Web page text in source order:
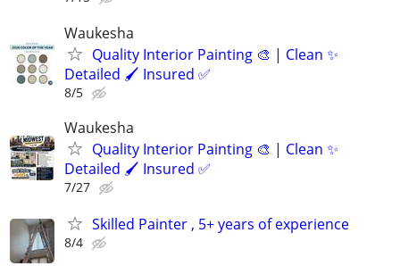
Waukesha
Quality Interior Painting 🎨 | Clean ✨
Detailed 🖌️ Insured ✅
8/5
Waukesha
Quality Interior Painting 🎨 | Clean ✨
Detailed 🖌️ Insured ✅
7/27
Skilled Painter , 5+ years of experience
8/4